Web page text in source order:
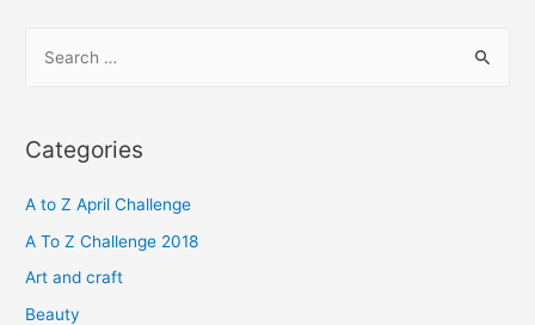
r
h
f
o
Categories
A to Z April Challenge
A To Z Challenge 2018
Art and craft
Beauty